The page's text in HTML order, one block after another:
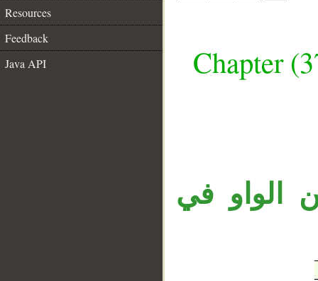
Resources
Feedback
Java API
Chapter
الواو في